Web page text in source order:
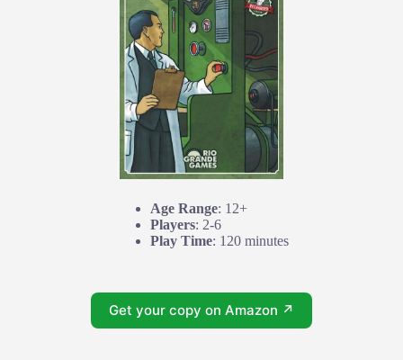
Age Range: 12+
Players: 2-6
Play Time: 120 minutes
Get your copy on Amazon ↗